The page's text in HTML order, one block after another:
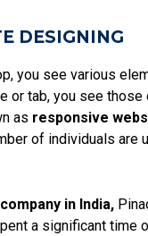
DESIGNING
you see various
or tab, you see
as responsive
of individuals
in India,
a significant time